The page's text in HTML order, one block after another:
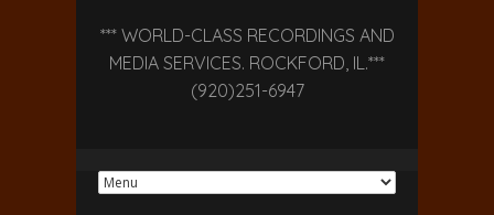
*** WORLD-CLASS RECORDINGS AND
MEDIA SERVICES. ROCKFORD, IL.***
(920)251-6947